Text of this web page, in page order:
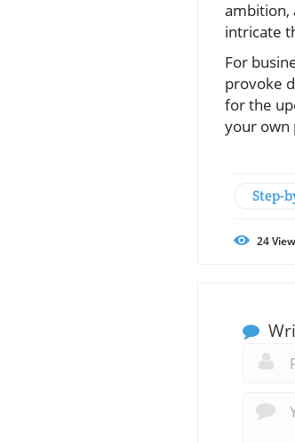
ambition,
intricate
For
provoke
for the
your own
Step-
24